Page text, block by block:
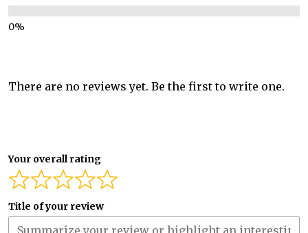
There are no reviews yet. Be the first to write one.
Your overall rating
Title of your review